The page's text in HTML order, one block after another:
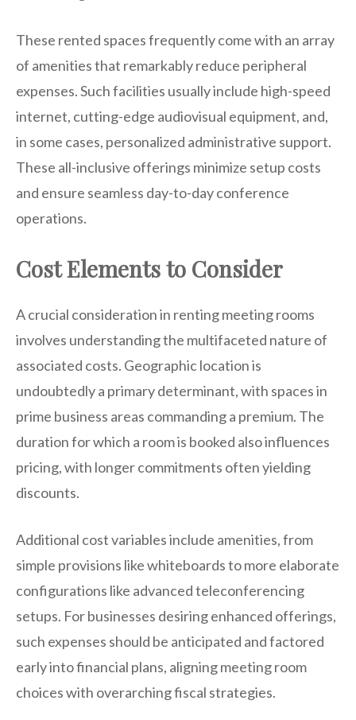
These rented spaces frequently come with an array
of amenities that remarkably reduce peripheral
expenses. Such facilities usually include high-speed
internet, cutting-edge audiovisual equipment, and,
in some cases, personalized administrative support.
These all-inclusive offerings minimize setup costs
and ensure seamless day-to-day conference
operations.
Cost Elements to Consider
A crucial consideration in renting meeting rooms
involves understanding the multifaceted nature of
associated costs. Geographic location is
undoubtedly a primary determinant, with spaces in
prime business areas commanding a premium. The
duration for which a room is booked also influences
pricing, with longer commitments often yielding
discounts.
Additional cost variables include amenities, from
simple provisions like whiteboards to more elaborate
configurations like advanced teleconferencing
setups. For businesses desiring enhanced offerings,
such expenses should be anticipated and factored
early into financial plans, aligning meeting room
choices with overarching fiscal strategies.